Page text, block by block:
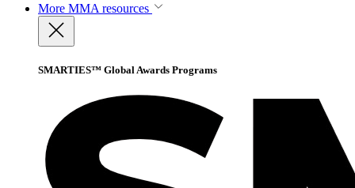
More MMA resources
SMARTIES™ Global Awards Programs